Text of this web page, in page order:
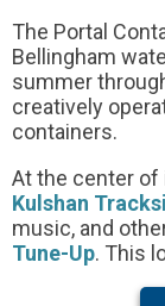
The Portal
Bellingham
summer
creatively
containers.
At the center of
Kulshan
music, and
Tune-Up. This